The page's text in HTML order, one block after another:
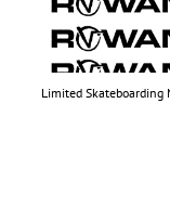
Limited Skateboarding